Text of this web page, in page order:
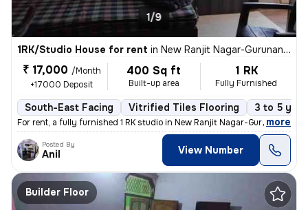
1/9
1RK/Studio House for rent in New Ranjit Nagar-Gurunanak Nagar, Patel Nagar, Delhi
₹ 17,000 /Month
+17000 Deposit
400 Sq ft
Built-up area
1 RK
Fully Furnished
South-East Facing Vitrified Tiles Flooring 3 to 5
For rent, a fully furnished 1 RK studio in New Ranjit Nagar-Gurunanak
, more
Posted By
Anil View Number
Builder Floor